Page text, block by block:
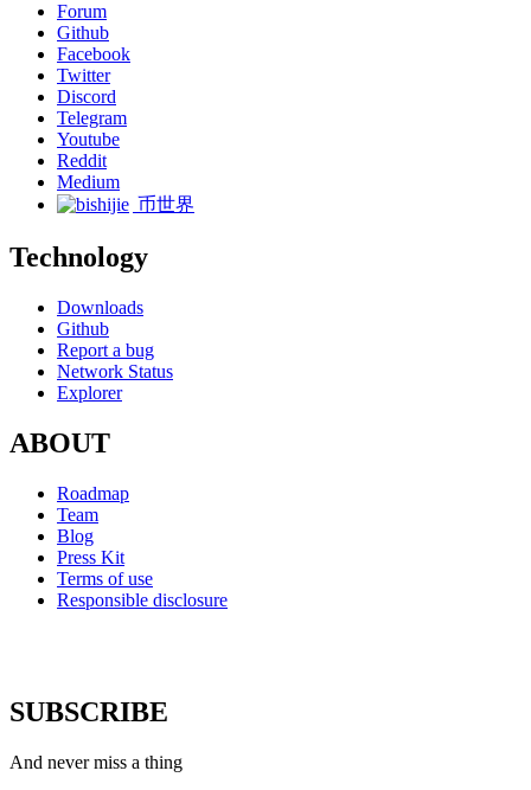
Forum
Github
Facebook
Twitter
Discord
Telegram
Youtube
Reddit
Medium
币世界
Technology
Downloads
Github
Report a bug
Network Status
Explorer
ABOUT
Roadmap
Team
Blog
Press Kit
Terms of use
Responsible disclosure
SUBSCRIBE
And never miss a thing